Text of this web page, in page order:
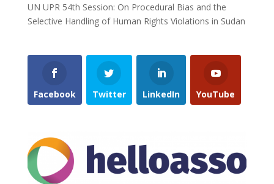
UN UPR 54th Session: On Procedural Bias and the
Selective Handling of Human Rights Violations in Sudan
Facebook Twitter LinkedIn YouTube